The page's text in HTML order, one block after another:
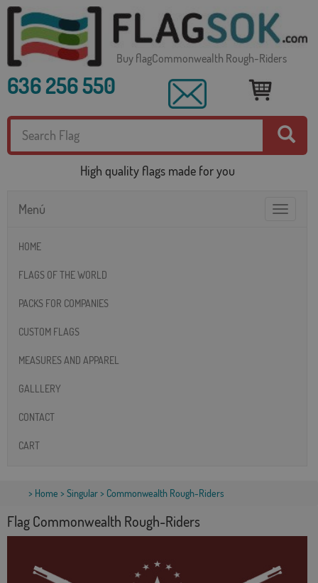
Buy flagCommonwealth Rough-Riders
636 256 550
High quality flags made for you
Toggle
Menú
HOME
FLAGS OF THE WORLD
PACKS FOR COMPANIES
CUSTOM FLAGS
MEASURES AND APPAREL
GALLLERY
CONTACT
CART
> Home > Singular> Commonwealth Rough-Riders
Flag Commonwealth Rough-Riders